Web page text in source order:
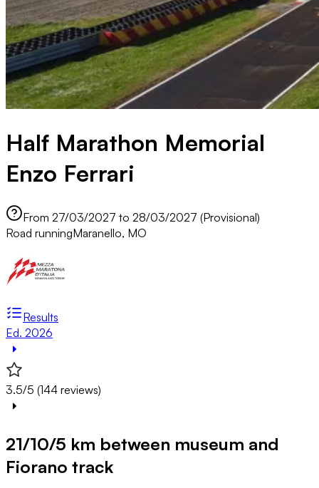
Half Marathon Memorial
Enzo Ferrari
From 27/03/2027 to 28/03/2027 (Provisional)
Road runningMaranello, MO
Results
Ed. 2026
3.5/5 (144 reviews)
21/10/5 km between museum and
Fiorano track